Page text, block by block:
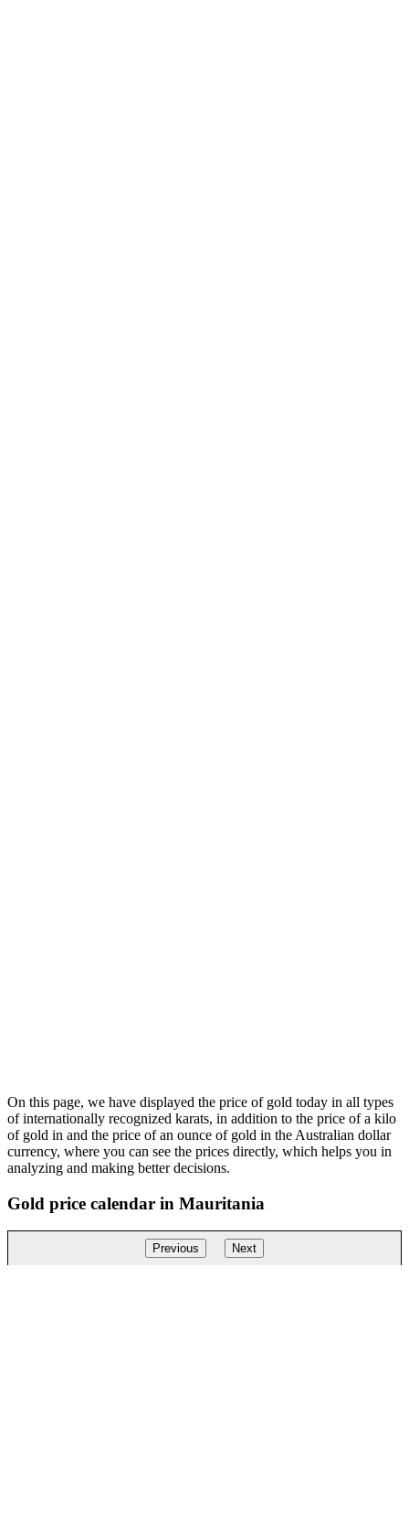
On this page, we have displayed the price of gold today in all types
of internationally recognized karats, in addition to the price of a kilo
of gold in and the price of an ounce of gold in the Australian dollar
currency, where you can see the prices directly, which helps you in
analyzing and making better decisions.
Gold price calendar in Mauritania
Previous Next